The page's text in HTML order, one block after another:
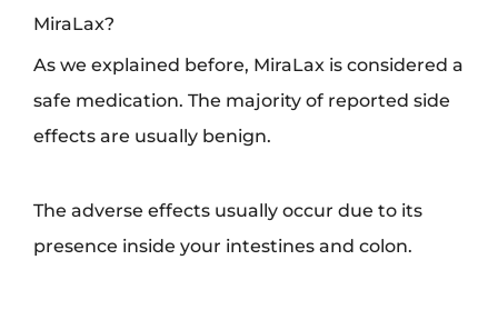
MiraLax?
As we explained before, MiraLax is considered a
safe medication. The majority of reported side
effects are usually benign.
The adverse effects usually occur due to its
presence inside your intestines and colon.